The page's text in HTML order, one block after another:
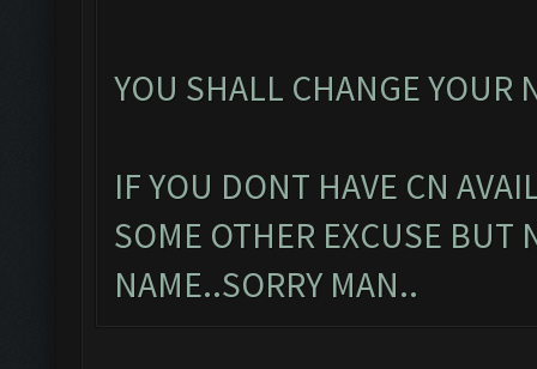
YOU SHALL CHANGE YOUR
IF YOU DONT HAVE CN
SOME OTHER EXCUSE BUT
NAME..SORRY MAN..